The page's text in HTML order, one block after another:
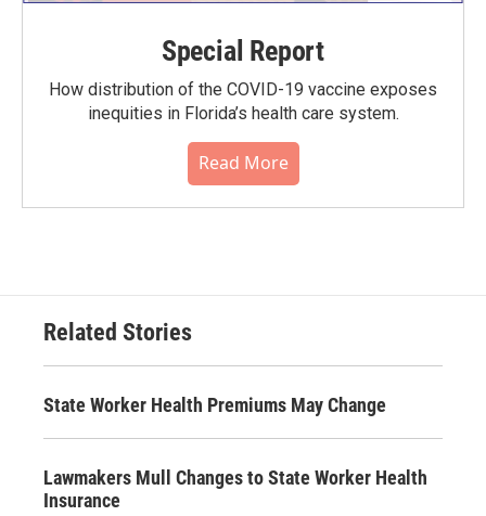
Special Report
How distribution of the COVID-19 vaccine exposes
inequities in Florida’s health care system.
Read More
Related Stories
State Worker Health Premiums May Change
Lawmakers Mull Changes to State Worker Health
Insurance